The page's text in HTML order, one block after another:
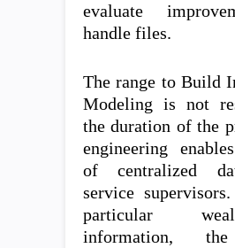
evaluate
handle files.
The range to Build
Modeling is not
the duration of the
engineering
of centralized
service
particular
information,